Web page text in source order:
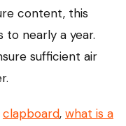
content, this
to nearly a year.
sufficient air
clapboard, what is a